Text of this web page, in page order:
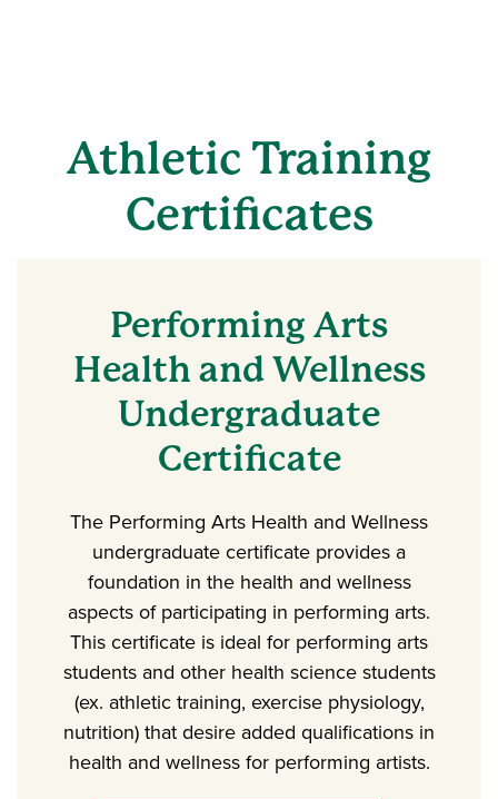
Athletic Training
Certificates
Performing Arts
Health and Wellness
Undergraduate
Certificate
The Performing Arts Health and Wellness
undergraduate certificate provides a
foundation in the health and wellness
aspects of participating in performing arts.
This certificate is ideal for performing arts
students and other health science students
(ex. athletic training, exercise physiology,
nutrition) that desire added qualifications in
health and wellness for performing artists.